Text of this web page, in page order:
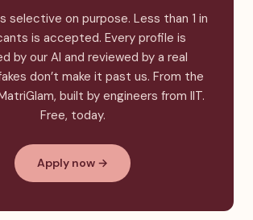
selective on purpose. Less than 1 in
is accepted. Every profile is
by our AI and reviewed by a real
don’t make it past us. From the
built by engineers from IIT.
Free, today.
Apply now →